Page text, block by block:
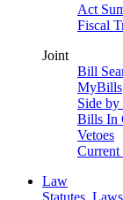
Act
Fiscal
Joint
Bill
MyBills
Side by
Bills In
Vetoes
Current
Law
Statutes,